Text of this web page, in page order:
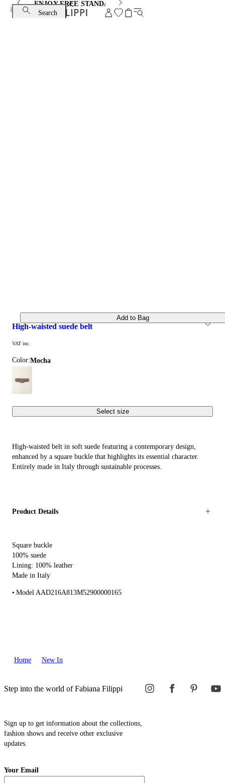
ENJOY FREE STANDARD SHIPPING AND EXCHANGE
Search
high-waisted suede belt
VAT inc.
Color: mocha
Select size
Add to Bag
High-waisted belt in soft suede featuring a contemporary design,
enhanced by a square buckle that highlights its essential character.
Entirely made in Italy through sustainable processes.
Product Details
Square buckle
100% suede
Lining: 100% leather
Made in Italy
Model AAD216A813M52900000165
Home New In
Step into the world of Fabiana Filippi
Sign up to get information about the collections,
fashion shows and receive other exclusive
updates.
Your Email